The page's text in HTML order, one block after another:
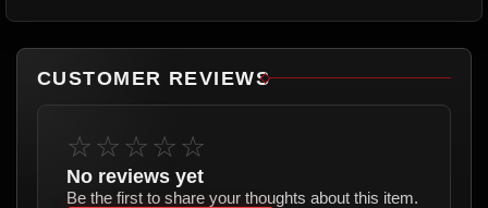
CUSTOMER REVIEWS
☆☆☆☆☆
No reviews yet
Be the first to share your thoughts about this item.